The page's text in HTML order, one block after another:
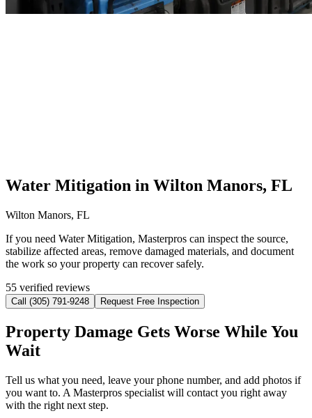
Water Mitigation in Wilton Manors, FL
Wilton Manors, FL
If you need Water Mitigation, Masterpros can inspect the source,
stabilize affected areas, remove damaged materials, and document
the work so your property can recover safely.
55 verified reviews
Call (305) 791-9248 Request Free Inspection
Property Damage Gets Worse While You
Wait
Tell us what you need, leave your phone number, and add photos if
you want to. A Masterpros specialist will contact you right away
with the right next step.